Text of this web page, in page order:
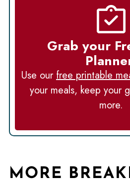
Grab your
Use ourfree printable
your meals, keep your
more.
MORE